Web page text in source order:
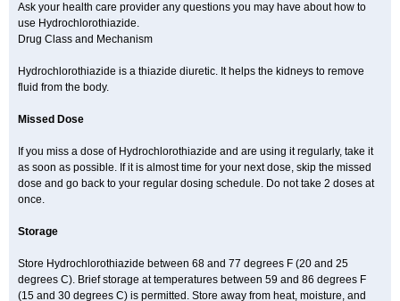
Ask your health care provider any questions you may have about how to
use Hydrochlorothiazide.
Drug Class and Mechanism
Hydrochlorothiazide is a thiazide diuretic. It helps the kidneys to remove
fluid from the body.
Missed Dose
If you miss a dose of Hydrochlorothiazide and are using it regularly, take it
as soon as possible. If it is almost time for your next dose, skip the missed
dose and go back to your regular dosing schedule. Do not take 2 doses at
once.
Storage
Store Hydrochlorothiazide between 68 and 77 degrees F (20 and 25
degrees C). Brief storage at temperatures between 59 and 86 degrees F
(15 and 30 degrees C) is permitted. Store away from heat, moisture, and